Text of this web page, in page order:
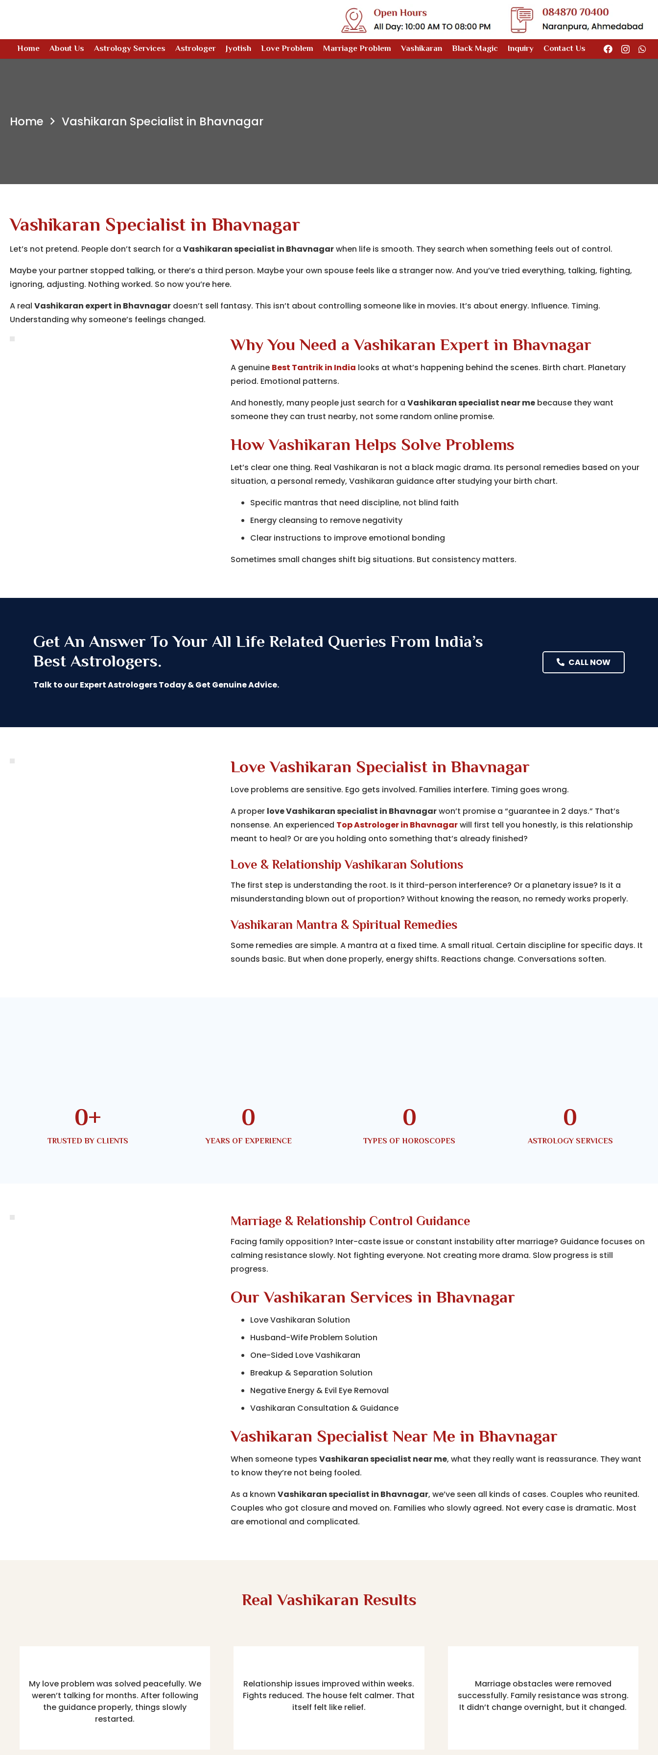
Home About Us Astrology Services Astrologer Jyotish Love Problem Marriage Problem Vashikaran Black Magic Inquiry Contact Us
Home Vashikaran Specialist in Bhavnagar
Vashikaran Specialist in Bhavnagar
Let’s not pretend. People don’t search for a Vashikaran specialist in Bhavnagarwhen life is smooth. They search when something feels out of control.
Maybe your partner stopped talking, or there’s a third person. Maybe your own spouse feels like a stranger now. And you’ve tried everything, talking, fighting,
ignoring, adjusting. Nothing worked. So now you’re here.
A real Vashikaran expert in Bhavnagar doesn’t sell fantasy. This isn’t about controlling someone like in movies. It’s about energy. Influence. Timing.
Understanding why someone’s feelings changed.
Why You Need a Vashikaran Expert in Bhavnagar
A genuine Best Tantrik in India looks at what’s happening behind the scenes. Birth chart. Planetary
period. Emotional patterns.
And honestly, many people just search for a Vashikaran specialist near mebecause they want
someone they can trust nearby, not some random online promise.
How Vashikaran Helps Solve Problems
Let’s clear one thing. Real Vashikaran is not a black magic drama. Its personal remedies based on your
situation, a personal remedy, Vashikaran guidance after studying your birth chart.
Specific mantras that need discipline, not blind faith
Energy cleansing to remove negativity
Clear instructions to improve emotional bonding
Sometimes small changes shift big situations. But consistency matters.
Get An Answer To Your All Life Related Queries From India’s
Best Astrologers.
Talk to our Expert Astrologers Today & Get Genuine Advice.
CALL NOW
Love Vashikaran Specialist in Bhavnagar
Love problems are sensitive. Ego gets involved. Families interfere. Timing goes wrong.
A proper love Vashikaran specialist in Bhavnagarwon’t promise a “guarantee in 2 days.” That’s
nonsense. An experienced Top Astrologer in Bhavnagarwill first tell you honestly, is this relationship
meant to heal? Or are you holding onto something that’s already finished?
Love & Relationship Vashikaran Solutions
The first step is understanding the root. Is it third-person interference? Or a planetary issue? Is it a
misunderstanding blown out of proportion? Without knowing the reason, no remedy works properly.
Vashikaran Mantra & Spiritual Remedies
Some remedies are simple. A mantra at a fixed time. A small ritual. Certain discipline for specific days. It
sounds basic. But when done properly, energy shifts. Reactions change. Conversations soften.
0+
TRUSTED BY CLIENTS
0
YEARS OF EXPERIENCE
0
TYPES OF HOROSCOPES
0
ASTROLOGY SERVICES
Marriage & Relationship Control Guidance
Facing family opposition? Inter-caste issue or constant instability after marriage? Guidance focuses on
calming resistance slowly. Not fighting everyone. Not creating more drama. Slow progress is still
progress.
Our Vashikaran Services in Bhavnagar
Love Vashikaran Solution
Husband-Wife Problem Solution
One-Sided Love Vashikaran
Breakup & Separation Solution
Negative Energy & Evil Eye Removal
Vashikaran Consultation & Guidance
Vashikaran Specialist Near Me in Bhavnagar
When someone types Vashikaran specialist near me, what they really want is reassurance. They want
to know they’re not being fooled.
As a known Vashikaran specialist in Bhavnagar, we’ve seen all kinds of cases. Couples who reunited.
Couples who got closure and moved on. Families who slowly agreed. Not every case is dramatic. Most
are emotional and complicated.
Real Vashikaran Results
My love problem was solved peacefully. We
weren’t talking for months. After following
the guidance properly, things slowly
restarted.
Relationship issues improved within weeks.
Fights reduced. The house felt calmer. That
itself felt like relief.
Marriage obstacles were removed
successfully. Family resistance was strong.
It didn’t change overnight, but it changed.